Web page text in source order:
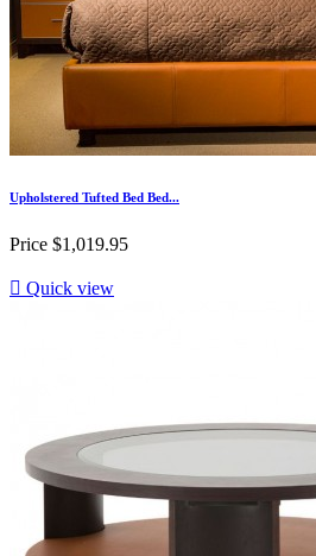
Upholstered Tufted Bed Bed...
Price $1,019.95
 Quick view